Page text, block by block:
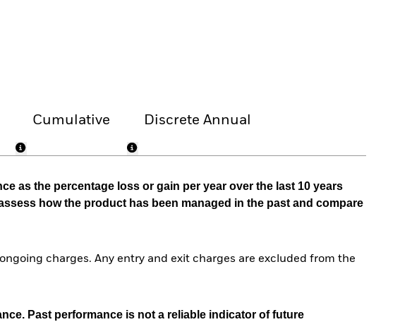
Cumulative Discrete Annual
as the percentage loss or gain per year over the last 10 years
how the product has been managed in the past and compare
charges. Any entry and exit charges are excluded from the
Past performance is not a reliable indicator of future